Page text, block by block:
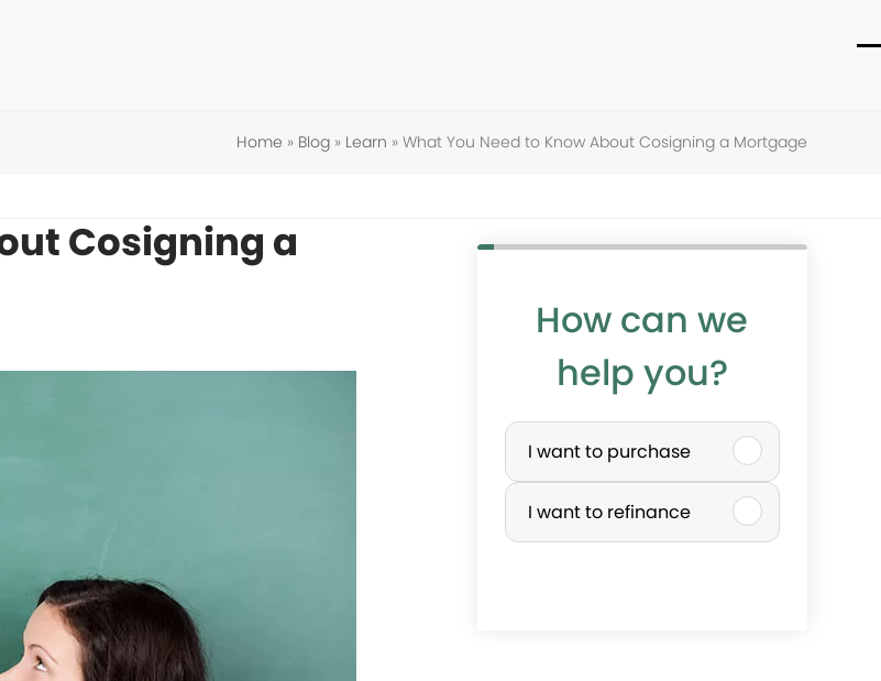
Home » Blog» Learn » What You Need to Know About Cosigning a Mortgage
Cosigning a
How can we
help you?
P
u
r
I want to purchase
I want to refinance